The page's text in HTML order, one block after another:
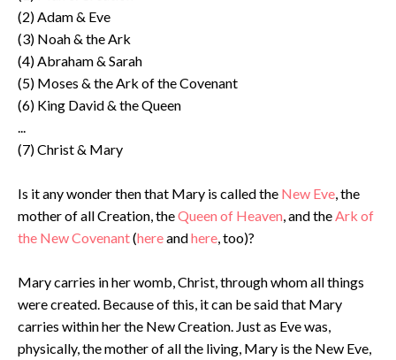
(2) Adam & Eve
(3) Noah & the Ark
(4) Abraham & Sarah
(5) Moses & the Ark of the Covenant
(6) King David & the Queen
...
(7) Christ & Mary
Is it any wonder then that Mary is called the New Eve, the
mother of all Creation, theQueen of Heaven, and theArk of
the New Covenant(hereandhere, too)?
Mary carries in her womb, Christ, through whom all things
were created. Because of this, it can be said that Mary
carries within her the New Creation. Just as Eve was,
physically, the mother of all the living, Mary is the New Eve,